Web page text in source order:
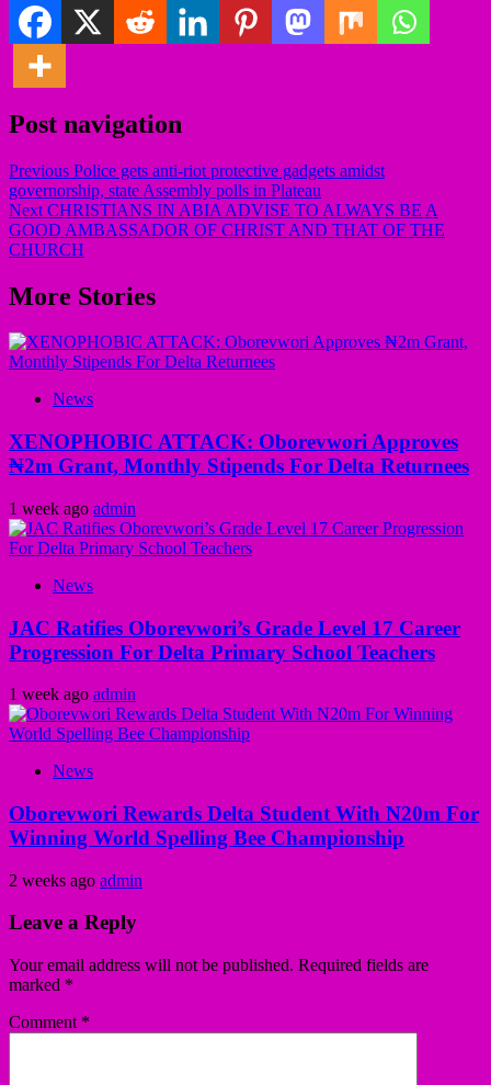
Post navigation
Previous Police gets anti-riot protective gadgets amidst
governorship, state Assembly polls in Plateau
Next CHRISTIANS IN ABIA ADVISE TO ALWAYS BE A
GOOD AMBASSADOR OF CHRIST AND THAT OF THE
CHURCH
More Stories
News
XENOPHOBIC ATTACK: Oborevwori Approves
₦2m Grant, Monthly Stipends For Delta Returnees
1 week ago admin
News
JAC Ratifies Oborevwori’s Grade Level 17 Career
Progression For Delta Primary School Teachers
1 week ago admin
News
Oborevwori Rewards Delta Student With N20m For
Winning World Spelling Bee Championship
2 weeks ago admin
Leave a Reply
Your email address will not be published. Required fields are
marked *
Comment *